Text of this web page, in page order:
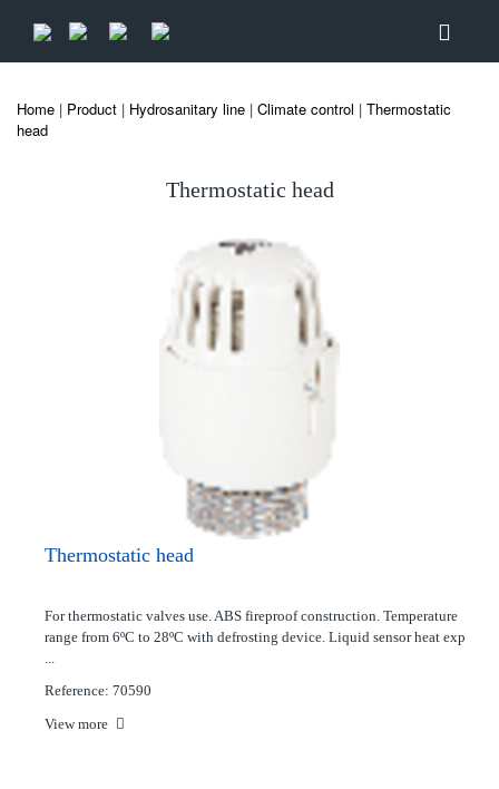
Home | Product | Hydrosanitary line | Climate control | Thermostatic
head
Thermostatic head
Thermostatic head
For thermostatic valves use. ABS fireproof construction. Temperature
range from 6ºC to 28ºC with defrosting device. Liquid sensor heat exp
...
Reference: 70590
View more